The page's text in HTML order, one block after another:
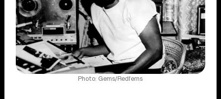
Photo: Gems/Redferns